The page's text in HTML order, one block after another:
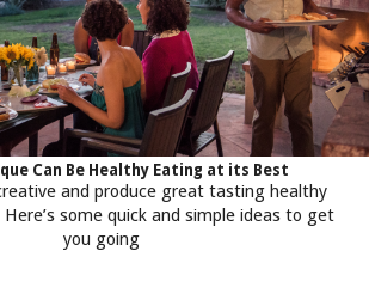
Can Be Healthy Eating at its Best
and produce great tasting healthy
some quick and simple ideas to get
you going